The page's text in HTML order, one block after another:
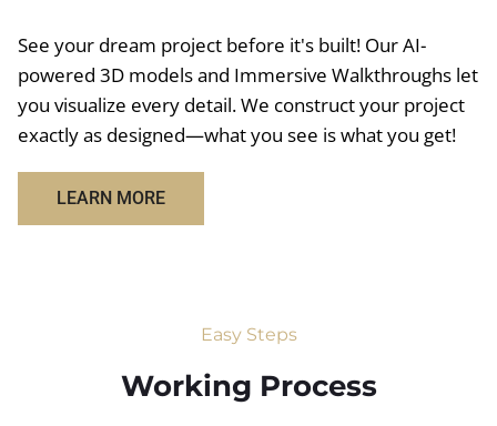
See your dream project before it's built! Our AI-
powered 3D models and Immersive Walkthroughs let
you visualize every detail. We construct your project
exactly as designed—what you see is what you get!
LEARN MORE
Easy Steps
Working Process​